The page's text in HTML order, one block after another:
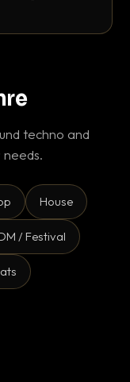
working
techno and
House
/ Festival